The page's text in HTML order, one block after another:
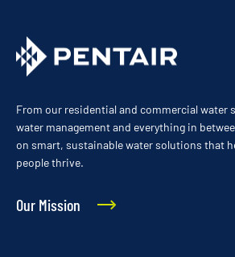
From our residential and commercial
water management and everything in
on smart, sustainable water solutions that
people thrive.
Our Mission